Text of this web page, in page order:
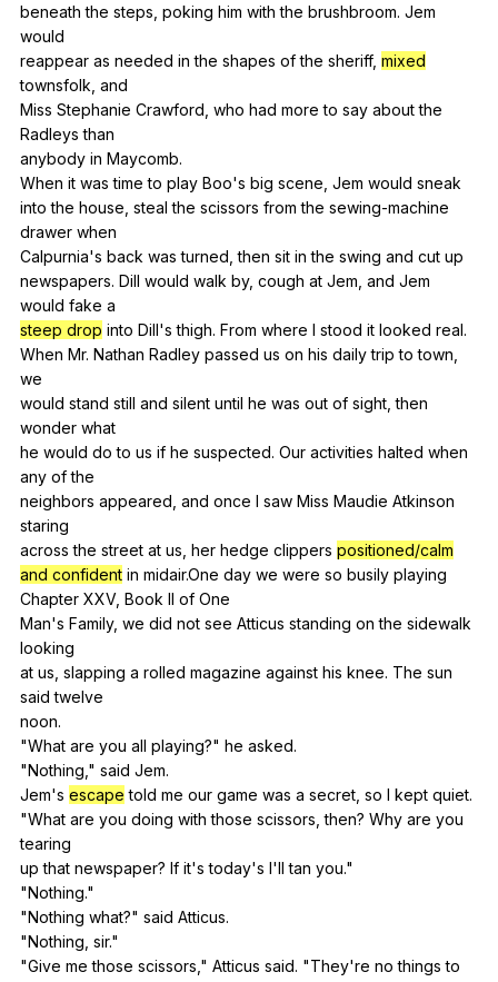
beneaththe steps poking him with the brushbroom. Jem
would
reappear as needed in the shapes of the sheriff, mixed
townsfolk and
Miss Stephanie Crawford who had more to say about the
Radleys than
anybody in Maycomb.
When it was time to play Boo's big scene Jem would sneak
into the house steal the scissors from the sewing-machine
drawer when
Calpurnia's back was turned ,then sit in the swing and cut up
newspapers. Dill would walk by, cough at Jem and Jem
would fake a
steep drop into Dill'sthigh. From where I stood it looked real.
When Mr. Nathan Radley passed us on his daily trip to town
we
would stand still and silent until he was out of sight ,then
wonder what
he would do to us if he suspected. Our activities halted when
any of the
neighbors appeared and once I saw Miss Maudie Atkinson
staring
acrossthe street at us her hedge clippers positioned/calm
and confident in midair.One day we were so busily playing
Chapter XXV, Book II of One
Man's Family, we did not see Atticus standing on the sidewalk
looking
at us slapping a rolled magazine against his knee. The sun
said twelve
noon.
"What are you all playing?" he asked.
"Nothing ," said Jem.
Jem's escape told me our game was a secret so I kept quiet.
"What are you doing with those scissors ,then? Why are you
tearing
upthat newspaper? If it'stoday's I'lltan you."
"Nothing."
"Nothing what?" said Atticus.
"Nothing sir."
"Give me those scissors ," Atticus said. "They're no things to